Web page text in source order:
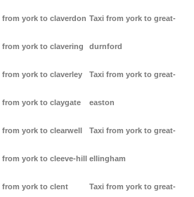
from york to claverdon
from york to clavering
from york to claverley
from york to claygate
from york to clearwell
from york to cleeve-hill
from york to clent
Taxi from york to great-
durnford
Taxi from york to great-
easton
Taxi from york to great-
ellingham
Taxi from york to great-